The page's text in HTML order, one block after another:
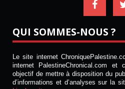
QUI SOMMES-NOUS ?
Le site internet
internet PalestineChronical.com
objectif de mettre à disposition du
d’informations et d’analyses sur la